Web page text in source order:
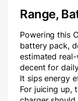
Range,
Powering this
battery pack,
estimated
decent for
It sips energy
For juicing up,